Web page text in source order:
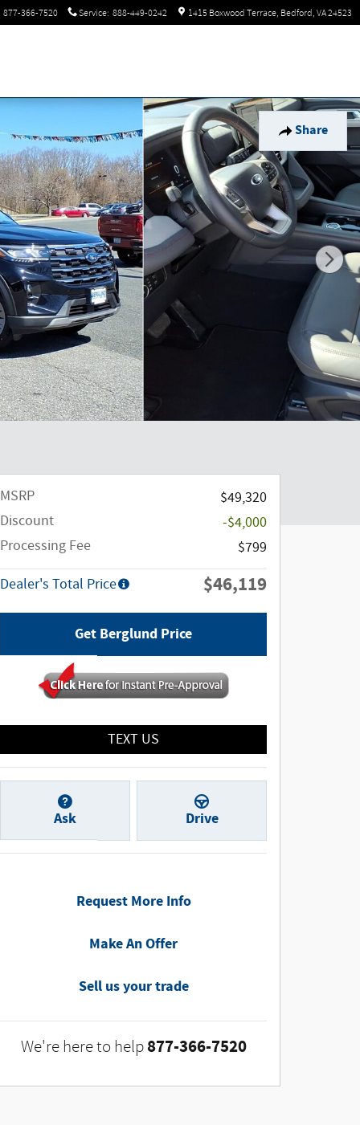
877-366-7520 Service: 888-449-0242 1415 Boxwood Terrace Bedford , VA24523
Share
MSRP
$49,320
Discount
-$4,000
Processing Fee
$799
Dealer's Total Price
$46,119
Get Berglund Price
TEXT US
Ask Drive
Request More Info
Make An Offer
Sell us your trade
We're here to help 877-366-7520